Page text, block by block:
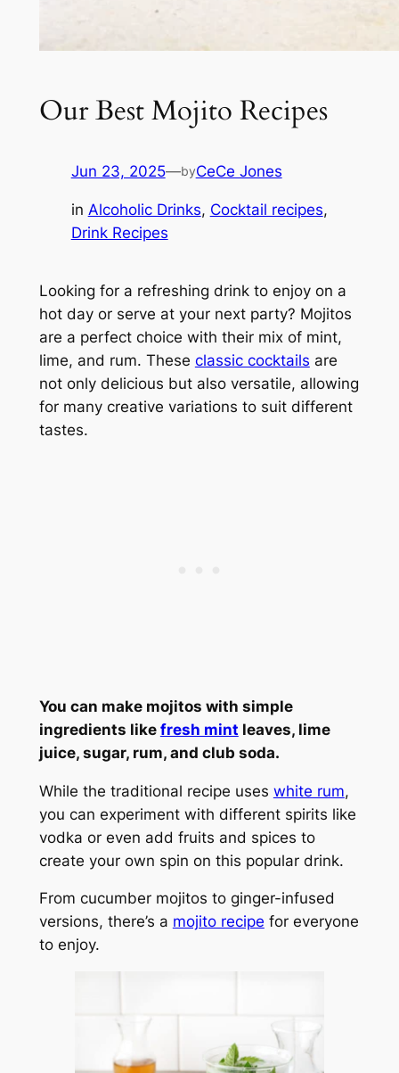
Our Best Mojito Recipes
Jun 23, 2025—byCeCe Jones
in Alcoholic Drinks, Cocktail recipes
Drink Recipes
Looking for a refreshing drink to enjoy on a
hot day or serve at your next party? Mojitos
are a perfect choice with their mix of mint,
lime, and rum. These classic cocktails are
not only delicious but also versatile, allowing
for many creative variations to suit different
tastes.
You can make mojitos with simple
ingredients like fresh mint leaves, lime
juice, sugar, rum, and club soda.
While the traditional recipe uses white rum,
you can experiment with different spirits like
vodka or even add fruits and spices to
create your own spin on this popular drink.
From cucumber mojitos to ginger-infused
versions, there’s a mojito recipe for everyone
to enjoy.